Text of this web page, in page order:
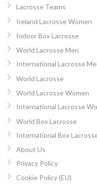
Lacrosse Teams
Ireland Lacrosse Women
Indoor Box Lacrosse
World Lacrosse Men
International Lacrosse
World Lacrosse
World Lacrosse Women
International Lacrosse
World Box Lacrosse
International Box
About Us
Privacy Policy
Cookie Policy (EU)